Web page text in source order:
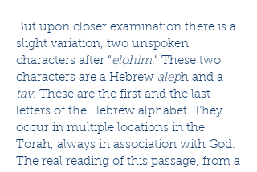
But upon closer examination there is a
slight variation, two unspoken
characters after “elohim.” These two
characters are a Hebrew aleph and a
tav. These are the first and the last
letters of the Hebrew alphabet. They
occur in multiple locations in the
Torah, always in association with God.
The real reading of this passage, from a